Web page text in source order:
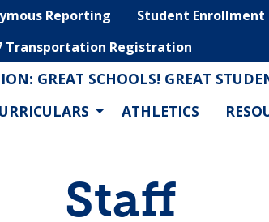
Reporting Student Enrollment
Transportation Registration
GREAT SCHOOLS! GREAT
ATHLETICS
Staff